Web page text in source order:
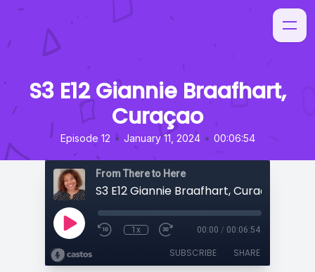
S3 E12 Giannie Braafhart,
Curaçao
Episode 12 • January 11, 2024 • 00:06:54
From There to Here
S3 E12 Giannie Braafhart, Curaçao
1x 00:00 / 00:06:54
SUBSCRIBE SHARE